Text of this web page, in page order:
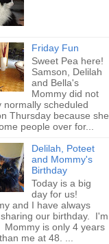
Friday Fun
Sweet Pea here!
Samson, Delilah
and Bella's
Mommy did not
normally scheduled
Thursday because she
people over for...
Delilah, Poteet
and Mommy's
Birthday
Today is a big
day for us!
and I have always
our birthday. I'm
Mommy is only 4 years
me at 48. ...